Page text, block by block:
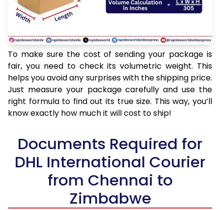
To make sure the cost of sending your package is
fair, you need to check its volumetric weight. This
helps you avoid any surprises with the shipping price.
Just measure your package carefully and use the
right formula to find out its true size. This way, you’ll
know exactly how much it will cost to ship!
Documents Required for
DHL International Courier
from Chennai to
Zimbabwe